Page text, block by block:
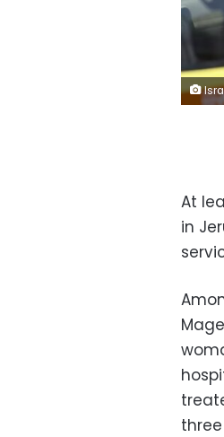
Israeli police
At
in